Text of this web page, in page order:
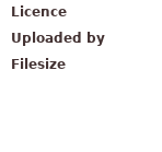
Licence
Uploaded by
Filesize